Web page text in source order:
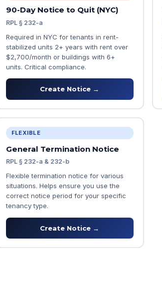
90-Day Notice to Quit (NYC)
RPL § 232-a
Required in NYC for tenants in rent-
stabilized units 2+ years with rent over
$2,700/month or buildings with 6+
units. Critical compliance.
Create Notice →
FLEXIBLE
General Termination Notice
RPL § 232-a & 232-b
Flexible termination notice for various
situations. Helps ensure you use the
correct notice period for your specific
tenancy type.
Create Notice →